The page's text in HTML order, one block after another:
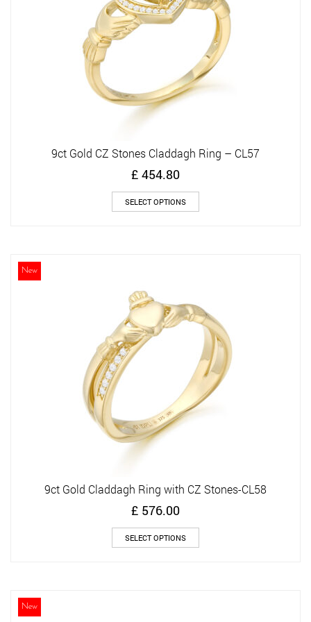
9ct Gold CZ Stones Claddagh Ring – CL57
£ 454.80
SELECT OPTIONS
product
be
chosen
on
the
product
page
New
9ct Gold Claddagh Ring with CZ Stones-CL58
£ 576.00
SELECT OPTIONS
product
New